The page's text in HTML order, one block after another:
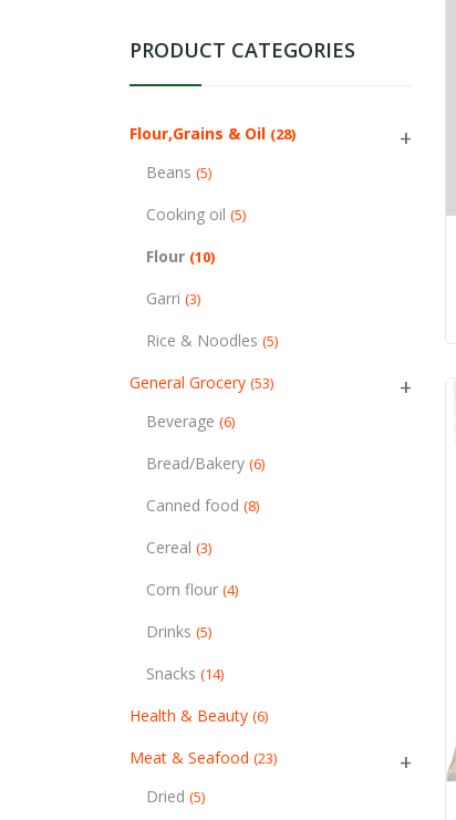
PRODUCT CATEGORIES
Flour,Grains & Oil (28)
Beans (5)
Cooking oil (5)
Flour (10)
Garri (3)
Rice & Noodles (5)
General Grocery (53)
Beverage (6)
Bread/Bakery (6)
Canned food (8)
Cereal (3)
Corn flour (4)
Drinks (5)
Snacks (14)
Health & Beauty (6)
Meat & Seafood (23)
Dried (5)